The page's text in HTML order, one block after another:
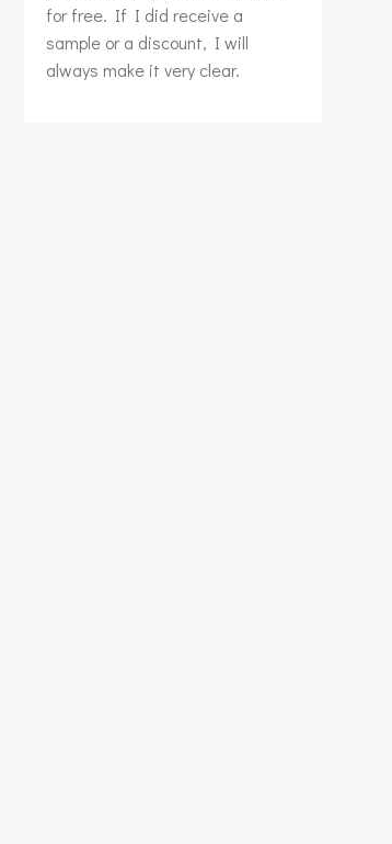
for free. If I did receive a
sample or a discount, I will
always make it very clear.